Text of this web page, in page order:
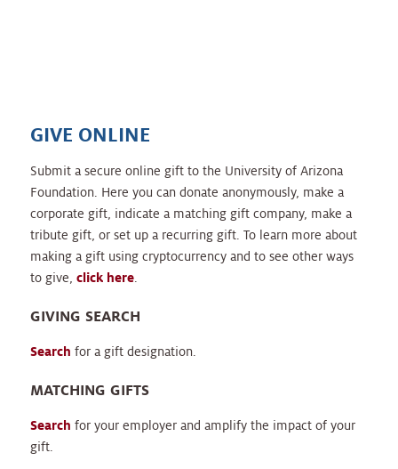
GIVE ONLINE
Submit a secure online gift to the University of Arizona
Foundation. Here you can donate anonymously, make a
corporate gift, indicate a matching gift company, make a
tribute gift, or set up a recurring gift. To learn more about
making a gift using cryptocurrency and to see other ways
to give, click here.
GIVING SEARCH
Search for a gift designation.
MATCHING GIFTS
Search for your employer and amplify the impact of your
gift.